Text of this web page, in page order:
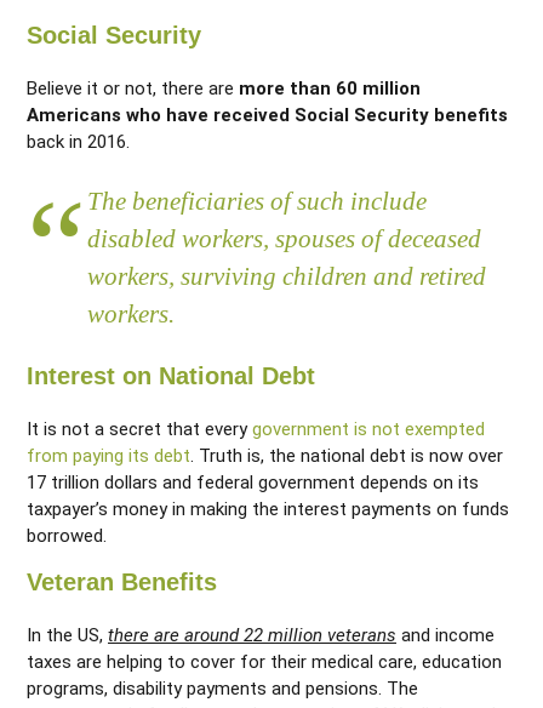
Social Security
Believe it or not, there are more than 60 million
Americans who have received Social Security benefits
back in 2016.
The beneficiaries of such include
disabled workers, spouses of deceased
workers, surviving children and retired
workers.
Interest on National Debt
It is not a secret that everygovernment is not exempted
from paying its debt . Truth is, the national debt is now over
17 trillion dollars and federal government depends on its
taxpayer’s money in making the interest payments on funds
borrowed.
Veteran Benefits
In the US, there are around 22 million veterans and income
taxes are helping to cover for their medical care, education
programs, disability payments and pensions. The